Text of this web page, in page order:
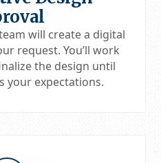
will create a digital
request. You’ll work
the design until
your expectations.